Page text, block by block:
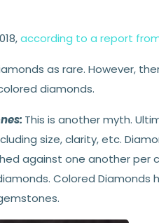
according to a report
as rare. However,
diamonds.
This is another myth.
size, clarity, etc.
against one another per
Colored Diamonds